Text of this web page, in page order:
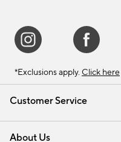
Customer Service
Contact Us
Track Your Order
Shipping Information
About Us
*Exclusions apply. Click here